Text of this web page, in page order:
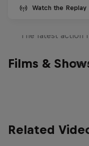
Watch the Replay
Films &
The latest action
1
Related